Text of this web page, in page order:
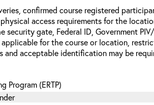
confirmed course registered
access requirements for the
security gate, Federal ID, Government
applicable for the course or location,
and acceptable identification may be
Program (ERTP)